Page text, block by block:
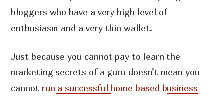
bloggers who have a very high level of
enthusiasm and a very thin wallet.
Just because you cannot pay to learn the
marketing secrets of a guru doesn’t mean you
cannot run a successful home based business